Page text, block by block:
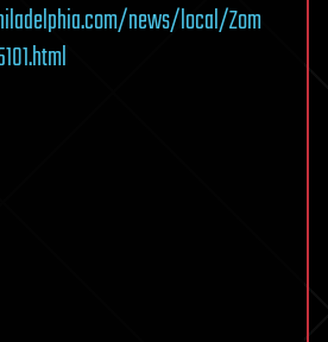
news/local/Zom